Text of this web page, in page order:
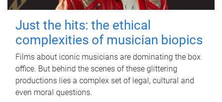
Just the hits: the ethical
complexities of musician biopics
Films about iconic musicians are dominating the box
office. But behind the scenes of these glittering
productions lies a complex set of legal, cultural and
even moral questions.